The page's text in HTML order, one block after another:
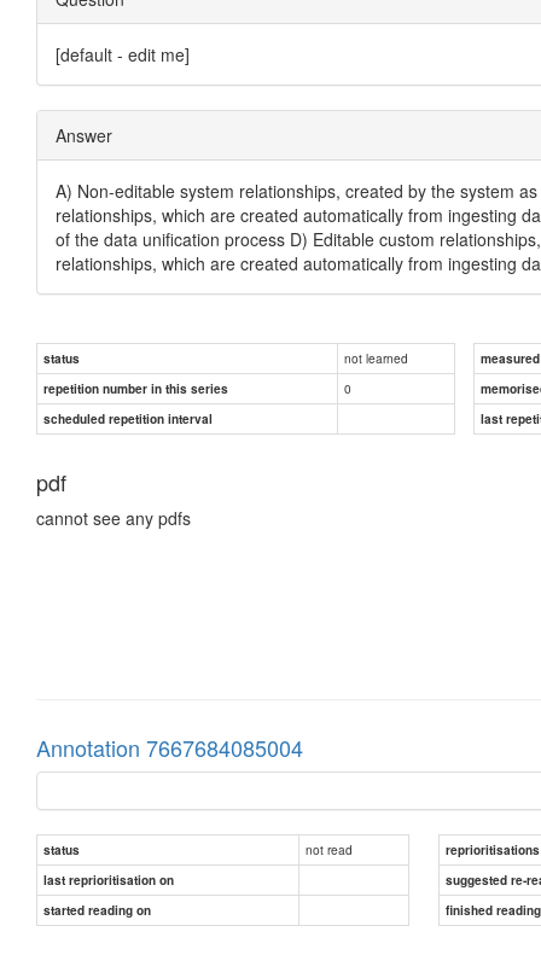
[default - edit me]
Answer
A) Non-editable system relationships, created by the system
relationships, which are created automatically from ingesting
of the data unification process D) Editable custom
relationships, which are created automatically from ingesting
status not learned
repetition number in this series
0
scheduled repetition interval
last
pdf
cannot see any pdfs
Annotation 7667684085004
status not read
reprioritisations
last reprioritisation on
suggested re-
started reading on
finished